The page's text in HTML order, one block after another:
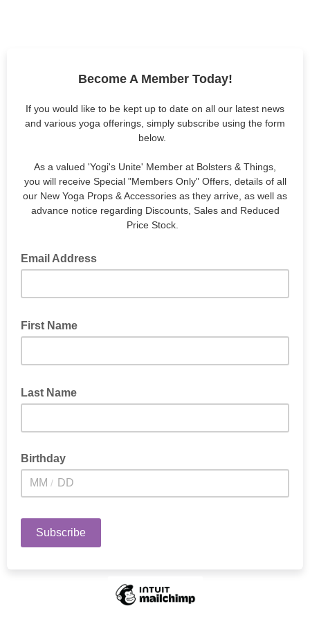
Become A Member Today!
If you would like to be kept up to date on all our latest news
and various yoga offerings, simply subscribe using the form
below.
As a valued 'Yogi's Unite' Member at Bolsters & Things,
you will receive Special "Members Only" Offers, details of all
our New Yoga Props & Accessories as they arrive, as well as
advance notice regarding Discounts, Sales and Reduced
Price Stock.
Email Address
First Name
Last Name
Birthday
/